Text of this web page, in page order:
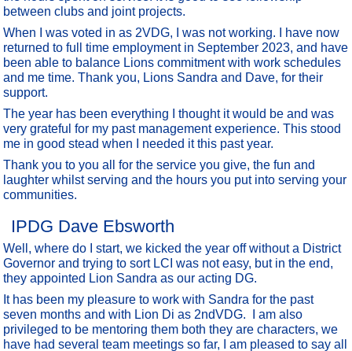
between clubs and joint projects.
When I was voted in as 2VDG, I was not working. I have now
returned to full time employment in September 2023, and have
been able to balance Lions commitment with work schedules
and me time. Thank you, Lions Sandra and Dave, for their
support.
The year has been everything I thought it would be and was
very grateful for my past management experience. This stood
me in good stead when I needed it this past year.
Thank you to you all for the service you give, the fun and
laughter whilst serving and the hours you put into serving your
communities.
IPDG Dave Ebsworth
Well, where do I start, we kicked the year off without a District
Governor and trying to sort LCI was not easy, but in the end,
they appointed Lion Sandra as our acting DG.
It has been my pleasure to work with Sandra for the past
seven months and with Lion Di as 2ndVDG. I am also
privileged to be mentoring them both they are characters, we
have had several team meetings so far, I am pleased to say all